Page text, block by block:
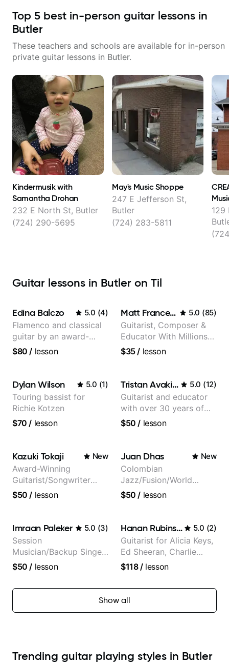
Top 5 best in-person guitar lessons in
Butler
These teachers and schools are available for in-person
private guitar lessons in Butler.
Kindermusik with
Samantha Drohan
232 E North St, Butler
(724) 290-5695
May's Music Shoppe
247 E Jefferson St,
Butler
(724) 283-5811
129
Guitar lessons in Butler on Til
Edina Balczo 5.0 (4)
Flamenco and classical
guitar by an award-
winning guitarist
$80 / lesson
Matt Franceschini 5.0 (85)
Guitarist, Composer &
Educator With Millions
Of Views On Youtube
$35/ lesson
Dylan Wilson 5.0 (1)
Touring bassist for
Richie Kotzen
$70 / lesson
Tristan Avakian 5.0 (12)
Guitarist and educator
with over 30 years of
professional experience,
Orchestra, Lauryn Hill
and Mariah Carey.
$50 / lesson
Kazuki Tokaji New
Award-Winning
Guitarist/Songwriter
from Japan
$50 / lesson
Juan Dhas New
Colombian
Jazz/Fusion/World
Music
EMMAT (Berklee
Partner)
$50 / lesson
Imraan Paleker 5.0 (3)
Session
Musician/Backup Singer
(Jordan Rakei, Priya
$50 / lesson
Hanan Rubinstein 5.0 (2)
Guitarist for Alicia Keys,
Ed Sheeran, Charlie
Puth. Co-owner of
$118/lesson
Show all
Trending guitar playing styles in Butler